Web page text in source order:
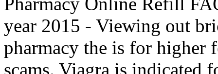
year 2015 - Viewing out
pharmacy the is for higher
scams. Viagra is indicated